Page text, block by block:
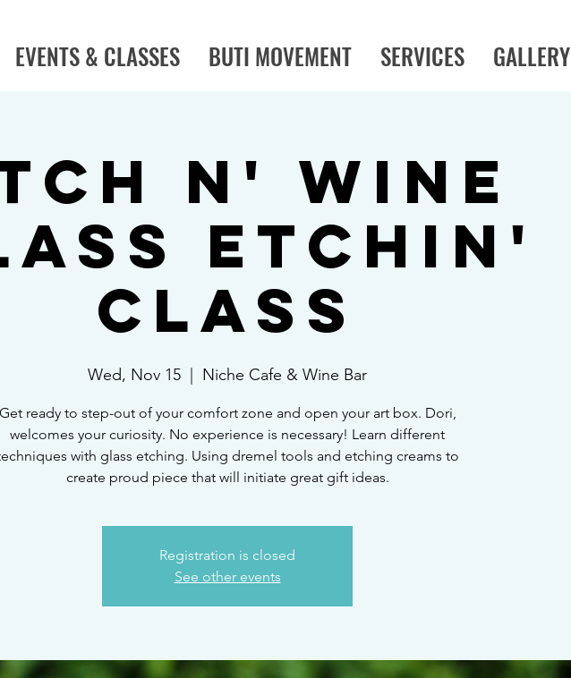
EVENTS & CLASSES BUTI MOVEMENT SERVICES GALLERY
N' Wine
Etchin'
Class
Wed, Nov 15
  |
Niche Cafe & Wine Bar
Get ready to step-out of your comfort zone and open your art box. Dori,
welcomes your curiosity. No experience is necessary! Learn different
with glass etching. Using dremel tools and etching creams to
create proud piece that will initiate great gift ideas.
Registration is closed
See other events